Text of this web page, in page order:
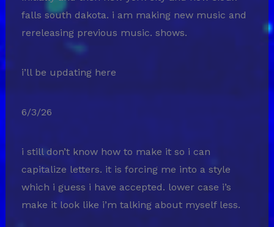
falls south dakota. i am making new music and
rereleasing previous music. shows.
i’ll be updating here
6/3/26
i still don’t know how to make it so i can
capitalize letters. it is forcing me into a style
which i guess i have accepted. lower case i’s
make it look like i’m talking about myself less.